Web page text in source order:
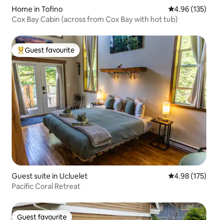
Home in Tofino 4.96 out of 5
4.96 (135)
Cox Bay Cabin (across from Cox Bay with hot tub)
Top guest favourite
Guest favourite
Guest suite in Ucluelet 4.98 out of 5
4.98 (175)
Pacific Coral Retreat
Guest favourite